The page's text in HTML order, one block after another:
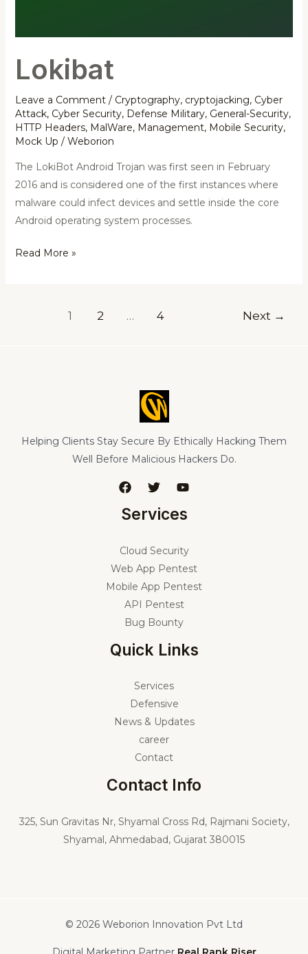
Lokibat
Leave a Comment / Cryptography, cryptojacking, Cyber
Attack, Cyber Security, Defense Military, General-Security,
HTTP Headers, MalWare, Management, Mobile Security,
Mock Up / Weborion
The LokiBot Android Trojan was first seen in February
2016 and is considered one of the first instances where
malware could infect devices and settle inside the core
Android operating system processes.
Read More »
1 2 … 4 Next →
Helping Clients Stay Secure By Ethically Hacking Them
Well Before Malicious Hackers Do.
Services
Cloud Security
Web App Pentest
Mobile App Pentest
API Pentest
Bug Bounty
Quick Links
Services
Defensive
News & Updates
career
Contact
Contact Info
325, Sun Gravitas Nr, Shyamal Cross Rd, Rajmani Society,
Shyamal, Ahmedabad, Gujarat 380015
© 2026 Weborion Innovation Pvt Ltd